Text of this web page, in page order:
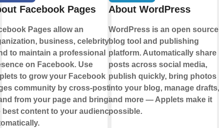
Facebook Pages
Pages allow an
business, celebrity, or
to maintain a professional
on Facebook. Use
to grow your Facebook
community by cross-posting
from your page and bringing
best content to your audience,
About WordPress
WordPress is an open source
blog tool and publishing
platform. Automatically share
posts across social media,
publish quickly, bring photos
into your blog, manage drafts,
and more — Applets make it
possible.